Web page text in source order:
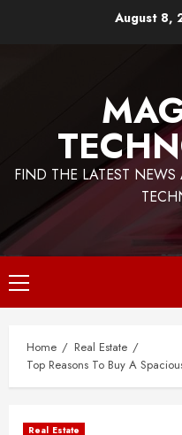
August 8,
FIND THE LATEST
Primary
Menu
Home
Real Estate
Top Reasons To Buy A
Real Estate